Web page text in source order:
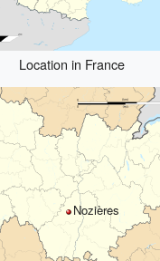
Location in France
Nozières